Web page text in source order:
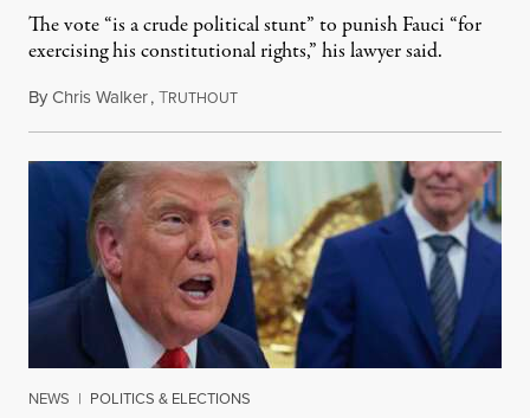
The vote “is a crude political stunt” to punish Fauci “for
exercising his constitutional rights,” his lawyer said.
ByChris Walker,TRUTHOUTAugust 6, 2026
NEWS | POLITICS & ELECTIONS